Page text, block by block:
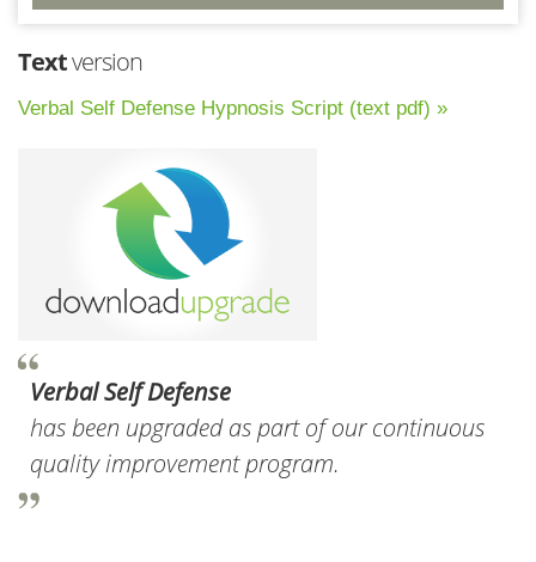
Textversion
Verbal Self Defense Hypnosis Script (text pdf) »
Verbal Self Defense
has been upgraded as part of our continuous
quality improvement program.